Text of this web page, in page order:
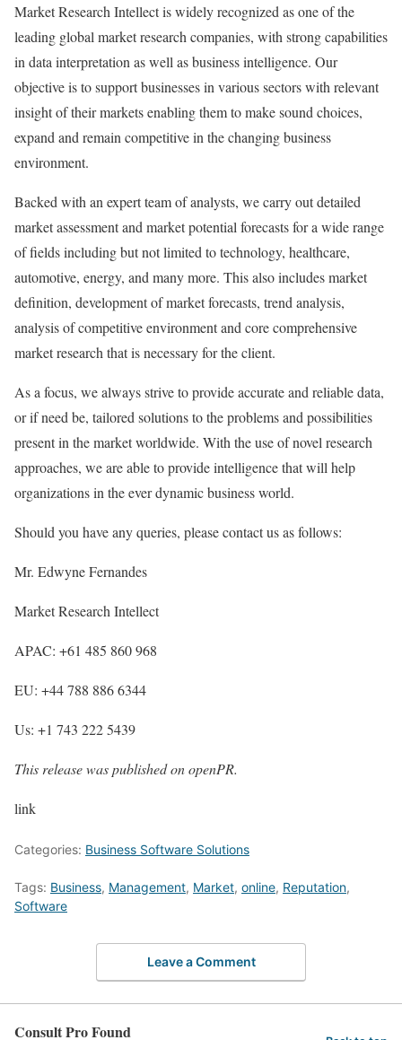
Market Research Intellect is widely recognized as one of the
leading global market research companies, with strong capabilities
in data interpretation as well as business intelligence. Our
objective is to support businesses in various sectors with relevant
insight of their markets enabling them to make sound choices,
expand and remain competitive in the changing business
environment.
Backed with an expert team of analysts, we carry out detailed
market assessment and market potential forecasts for a wide range
of fields including but not limited to technology, healthcare,
automotive, energy, and many more. This also includes market
definition, development of market forecasts, trend analysis,
analysis of competitive environment and core comprehensive
market research that is necessary for the client.
As a focus, we always strive to provide accurate and reliable data,
or if need be, tailored solutions to the problems and possibilities
present in the market worldwide. With the use of novel research
approaches, we are able to provide intelligence that will help
organizations in the ever dynamic business world.
Should you have any queries, please contact us as follows:
Mr. Edwyne Fernandes
Market Research Intellect
APAC: +61 485 860 968
EU: +44 788 886 6344
Us: +1 743 222 5439
This release was published on openPR.
link
Categories: Business Software Solutions
Tags: Business, Management, Market, online, Reputation,
Software
Leave a Comment
Consult Pro Found